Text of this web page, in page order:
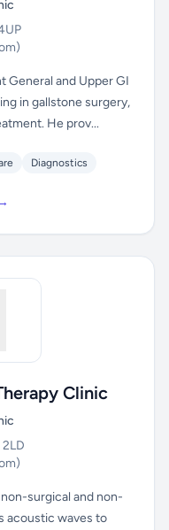
General and Upper GI
in gallstone surgery,
He prov...
Diagnostics
Clinic
surgical and non-
acoustic waves to